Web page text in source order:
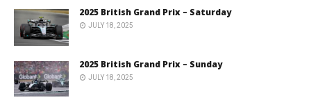
2025 British Grand Prix – Saturday
JULY 18, 2025
2025 British Grand Prix – Sunday
JULY 18, 2025